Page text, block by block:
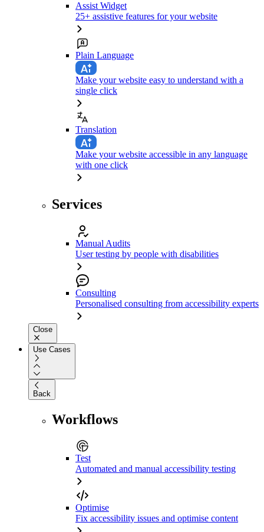
Assist Widget
25+ assistive features for your website
Plain Language
Make your website easy to understand with a
single click
Translation
Make your website accessible in any language
with one click
Services
Manual Audits
User testing by people with disabilities
Consulting
Personalised consulting from accessibility experts
Close
Use Cases
Back
Workflows
Test
Automated and manual accessibility testing
Optimise
Fix accessibility issues and optimise content